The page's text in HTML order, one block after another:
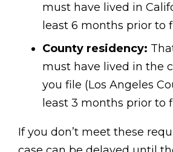
must have lived in
least 6 months prior to
County residency:
must have lived in the
you file (Los Angeles
least 3 months prior to
If you don’t meet these